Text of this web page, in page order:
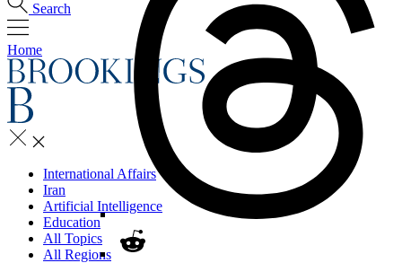
Search
Home
International Affairs
Iran
Artificial Intelligence
Education
All Topics
All Regions